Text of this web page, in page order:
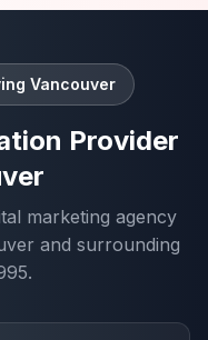
Vancouver
Provider
marketing agency
and surrounding